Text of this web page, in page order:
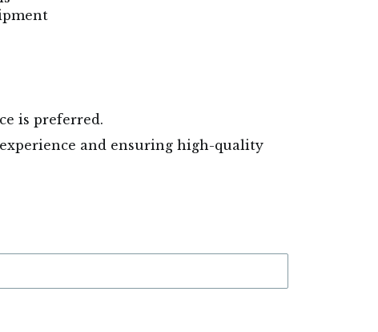
is preferred.
and ensuring high-quality